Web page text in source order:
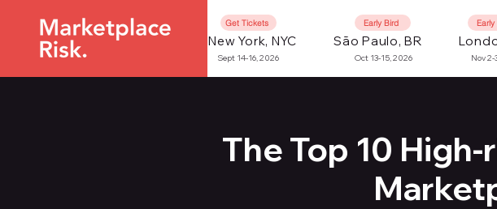
Early
Nov 2-
Sept 14-16, 2026 Oct 13-15, 2026
New York, NYC São Paulo, BR
Get Tickets Early Bird
The Top 10